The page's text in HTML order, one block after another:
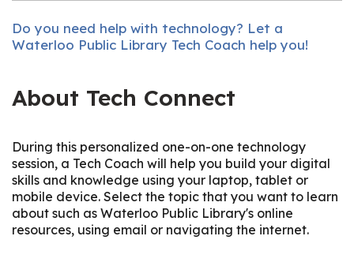
Do you need help with technology? Let a
Waterloo Public Library Tech Coach help you!
About Tech Connect
During this personalized one-on-one technology
session, a Tech Coach will help you build your digital
skills and knowledge using your laptop, tablet or
mobile device. Select the topic that you want to learn
about such as Waterloo Public Library's online
resources, using email or navigating the internet.